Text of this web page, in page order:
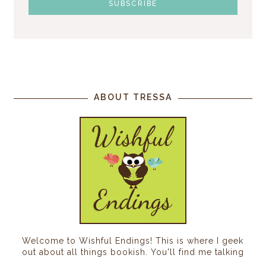
ABOUT TRESSA
Welcome to Wishful Endings! This is where I geek
out about all things bookish. You'll find me talking